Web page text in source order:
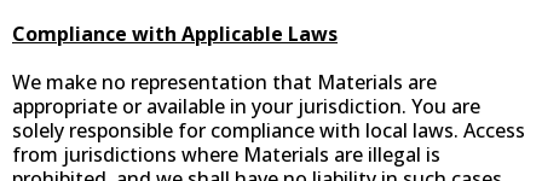
Compliance with Applicable Laws
We make no representation that Materials are
appropriate or available in your jurisdiction. You are
solely responsible for compliance with local laws. Access
from jurisdictions where Materials are illegal is